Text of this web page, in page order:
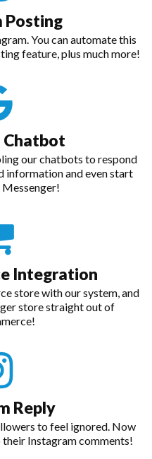
Posting
You can automate this
feature, plus much more!
Chatbot
our chatbots to respond
information and even start
Integration
store with our system, and
store straight out of
Reply
to feel ignored. Now
Instagram comments!